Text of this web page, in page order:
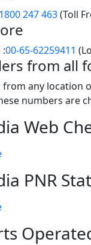
1800 247 463(Toll
00-65-62259411
from all
from any location
numbers are
Web
PNR